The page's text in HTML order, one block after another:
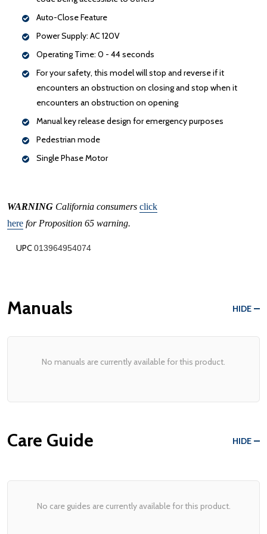
Auto-Close Feature
Power Supply: AC 120V
Operating Time: 0 - 44 seconds
For your safety, this model will stop and reverse if it
encounters an obstruction on closing and stop when it
encounters an obstruction on opening
Manual key release design for emergency purposes
Pedestrian mode
Single Phase Motor
WARNING California consumers click
here for Proposition 65 warning.
UPC 013964954074
Manuals HIDE
No manuals are currently available for this product.
Care Guide HIDE
No care guides are currently available for this product.